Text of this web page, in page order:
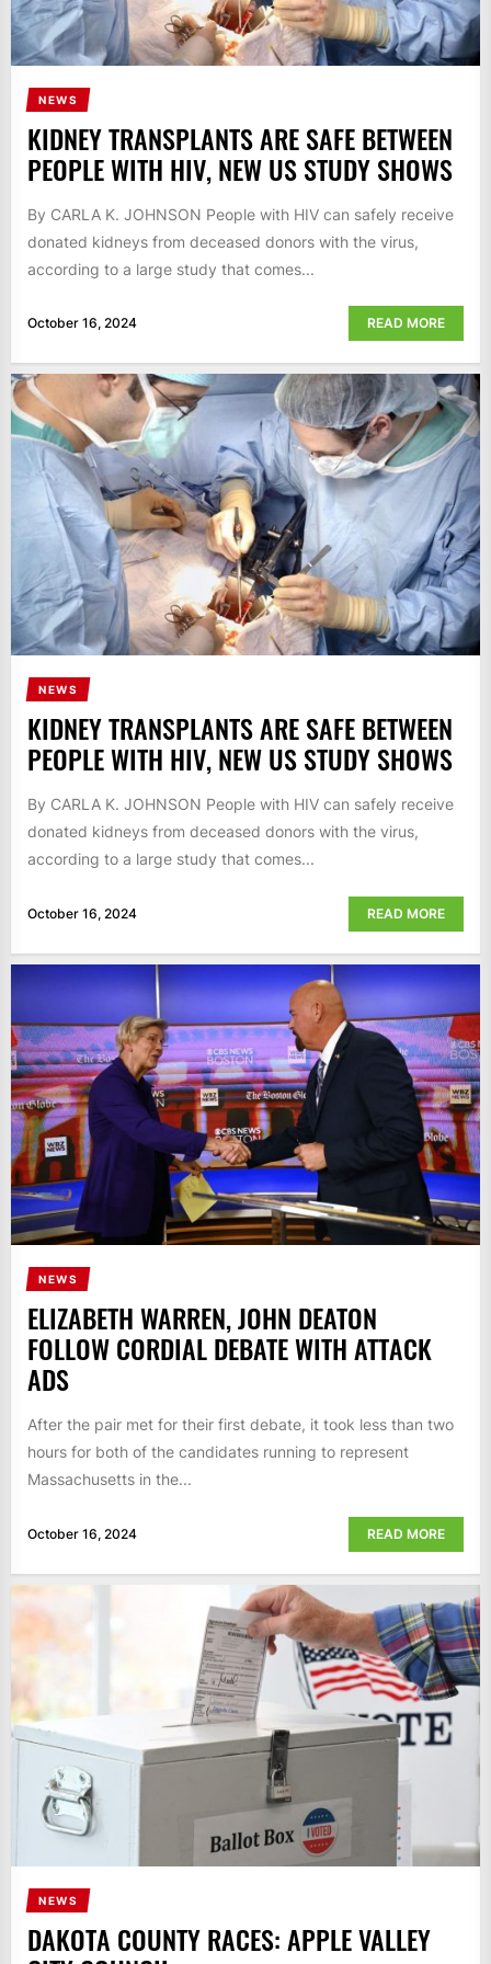
NEWS
KIDNEY TRANSPLANTS ARE SAFE BETWEEN
PEOPLE WITH HIV, NEW US STUDY SHOWS
By CARLA K. JOHNSON People with HIV can safely receive
donated kidneys from deceased donors with the virus,
according to a large study that comes...
October 16, 2024 READ MORE
NEWS
KIDNEY TRANSPLANTS ARE SAFE BETWEEN
PEOPLE WITH HIV, NEW US STUDY SHOWS
By CARLA K. JOHNSON People with HIV can safely receive
donated kidneys from deceased donors with the virus,
according to a large study that comes...
October 16, 2024 READ MORE
NEWS
ELIZABETH WARREN, JOHN DEATON
FOLLOW CORDIAL DEBATE WITH ATTACK
ADS
After the pair met for their first debate, it took less than two
hours for both of the candidates running to represent
Massachusetts in the...
October 16, 2024 READ MORE
NEWS
DAKOTA COUNTY RACES: APPLE VALLEY